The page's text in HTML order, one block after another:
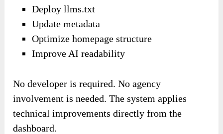
Deploy llms.txt
Update metadata
Optimize homepage structure
Improve AI readability
No developer is required. No agency
involvement is needed. The system applies
technical improvements directly from the
dashboard.